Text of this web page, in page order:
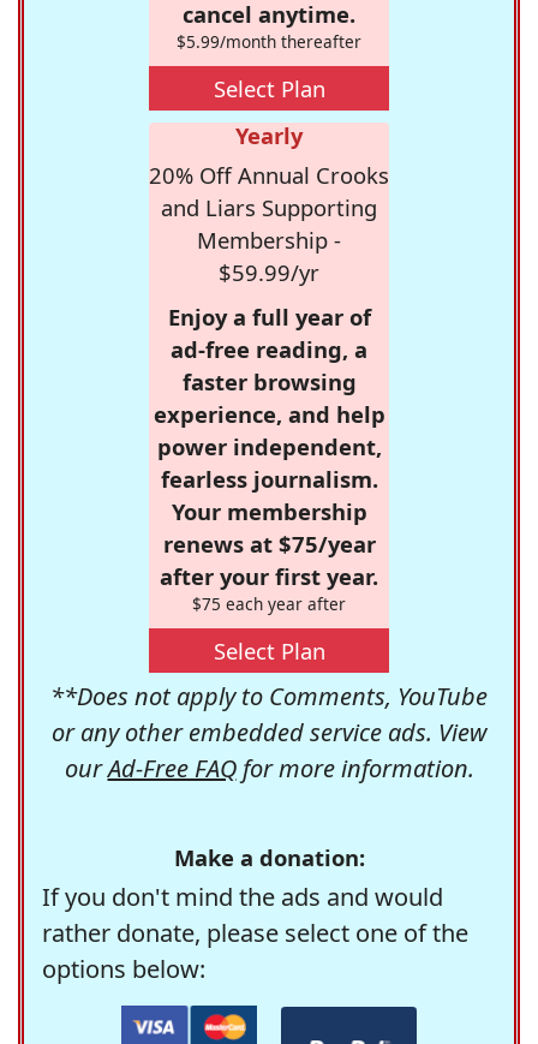
cancel anytime.
$5.99/month thereafter
Select Plan
Yearly
20% Off Annual Crooks
and Liars Supporting
Membership -
$59.99/yr
Enjoy a full year of
ad-free reading, a
faster browsing
experience, and help
power independent,
fearless journalism.
Your membership
renews at $75/year
after your first year.
$75 each year after
Select Plan
**Does not apply to Comments, YouTube
or any other embedded service ads. View
ourAd-Free FAQfor more information.
Make a donation:
If you don't mind the ads and would
rather donate, please select one of the
options below: